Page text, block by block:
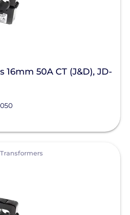
Power
16mm 50A CT (J&D), JD-
Transformers